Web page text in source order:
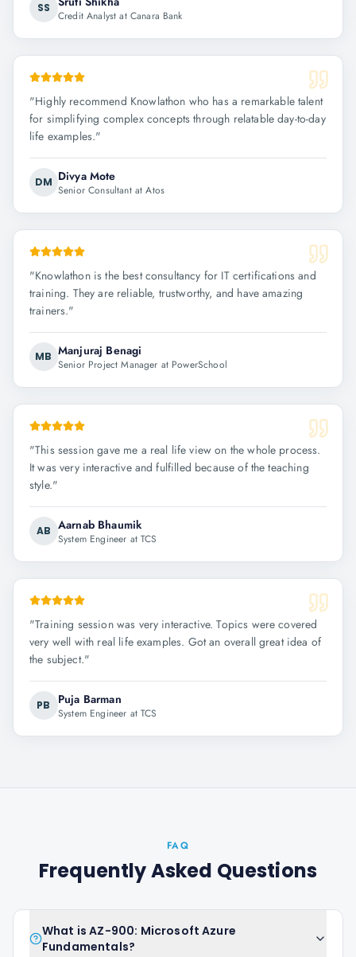
SS
Credit Analyst at Canara Bank
"Highly recommend Knowlathon who has a remarkable talent
for simplifying complex concepts through relatable day-to-day
life examples."
DM Divya Mote
Senior Consultant at Atos
"Knowlathon is the best consultancy for IT certifications and
training. They are reliable, trustworthy, and have amazing
trainers."
MB Manjuraj Benagi
Senior Project Manager at PowerSchool
"This session gave me a real life view on the whole process.
It was very interactive and fulfilled because of the teaching
style."
AB Aarnab Bhaumik
System Engineer at TCS
"Training session was very interactive. Topics were covered
very well with real life examples. Got an overall great idea of
the subject."
PB Puja Barman
System Engineer at TCS
FAQ
Frequently Asked Questions
What is AZ-900: Microsoft Azure
Fundamentals?